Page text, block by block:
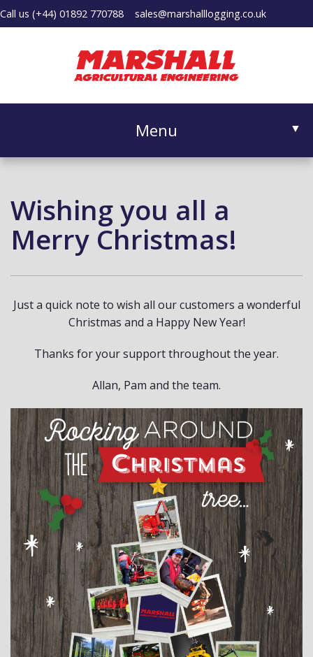
Call us (+44) 01892 770788 sales@marshalllogging.co.uk
Menu ▼
Wishing you all a
Merry Christmas!
Just a quick note to wish all our customers a wonderful
Christmas and a Happy New Year!
Thanks for your support throughout the year.
Allan, Pam and the team.